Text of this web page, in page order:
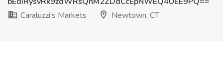
Caraluzzi's Markets
Newtown, CT